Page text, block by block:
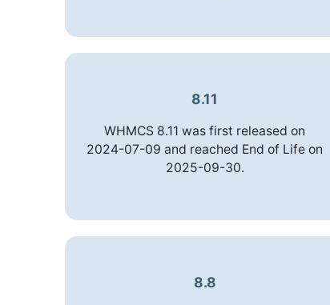
8.11
WHMCS 8.11 was first released on
2024-07-09 and reached End of Life on
2025-09-30.
8.8